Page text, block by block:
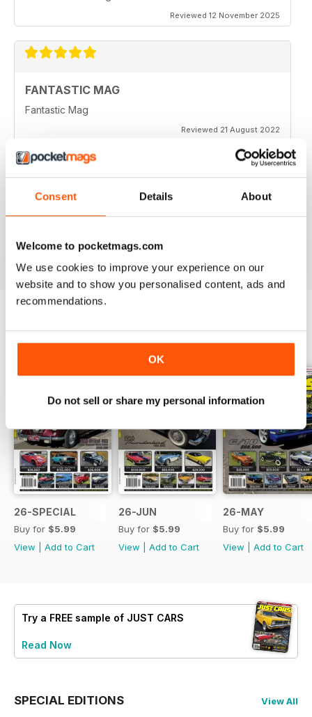
Consent Details About
Welcome to pocketmags.com
We use cookies to improve your experience on our
website and to show you personalised content, ads and
recommendations.
OK
Do not sell or share my personal information
Reviewed 12 November 2025
FANTASTIC MAG
Fantastic Mag
Reviewed 21 August 2022
JUST CARS
26-SPECIAL
Buy for $5.99
View
Add to Cart
26-JUN
Buy for $5.99
View
Add to Cart
26-MAY
Buy for $5.99
View
Add to Cart
Try a FREE sample of JUST CARS
Read Now
SPECIAL EDITIONS View All